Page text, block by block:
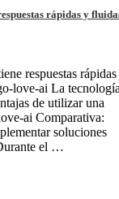
rápidas y
respuestas rápidas
love-ai La
de utilizar una
ai Comparativa:
soluciones
el …